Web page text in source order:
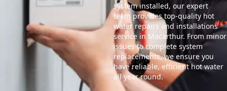
system installed, our expert
team provides top-quality hot
water repairs and installations
service in Macarthur. From minor
issues to complete system
replacements, we ensure you
have reliable, efficient hot water
all year round.